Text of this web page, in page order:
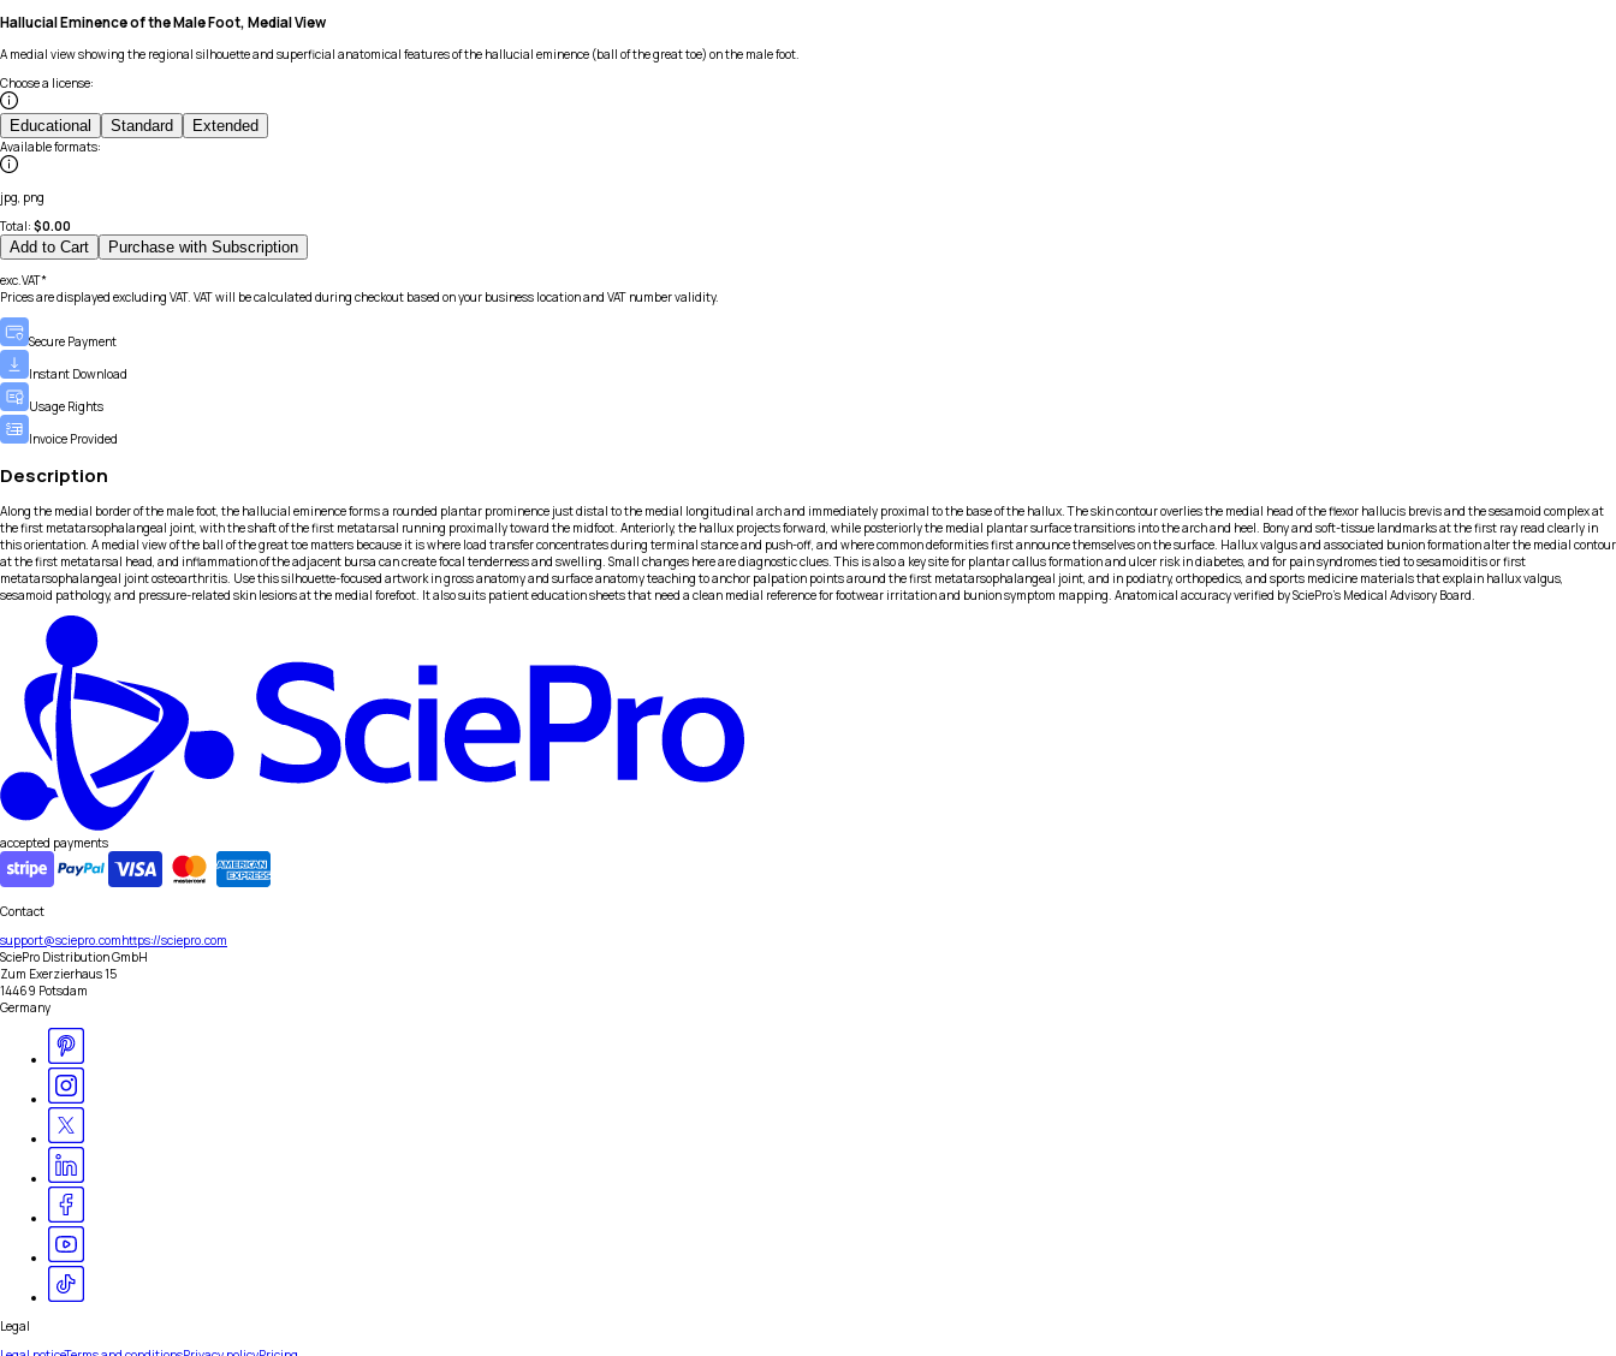
Hallucial Eminence of the Male Foot, Medial View
A medial view showing the regional silhouette and superficial anatomical features of the hallucial eminence (ball of the great toe) on the male foot.
Choose a license:
Educational Standard Extended
Available formats:
jpg, png
Total: $0.00
Add to Cart Purchase with Subscription
exc.VAT*
Prices are displayed excluding VAT. VAT will be calculated during checkout based on your business location and VAT number validity.
Secure Payment
Instant Download
Usage Rights
Invoice Provided
Description
Along the medial border of the male foot, the hallucial eminence forms a rounded plantar prominence just distal to the medial longitudinal arch and immediately proximal to the base of the hallux. The skin contour overlies the medial head of the flexor hallucis brevis and the sesamoid complex at
the first metatarsophalangeal joint, with the shaft of the first metatarsal running proximally toward the midfoot. Anteriorly, the hallux projects forward, while posteriorly the medial plantar surface transitions into the arch and heel. Bony and soft-tissue landmarks at the first ray read clearly in
this orientation. A medial view of the ball of the great toe matters because it is where load transfer concentrates during terminal stance and push-off, and where common deformities first announce themselves on the surface. Hallux valgus and associated bunion formation alter the medial contour
at the first metatarsal head, and inflammation of the adjacent bursa can create focal tenderness and swelling. Small changes here are diagnostic clues. This is also a key site for plantar callus formation and ulcer risk in diabetes, and for pain syndromes tied to sesamoiditis or first
metatarsophalangeal joint osteoarthritis. Use this silhouette-focused artwork in gross anatomy and surface anatomy teaching to anchor palpation points around the first metatarsophalangeal joint, and in podiatry, orthopedics, and sports medicine materials that explain hallux valgus,
sesamoid pathology, and pressure-related skin lesions at the medial forefoot. It also suits patient education sheets that need a clean medial reference for footwear irritation and bunion symptom mapping. Anatomical accuracy verified by SciePro's Medical Advisory Board.
accepted payments
Contact
support@sciepro.comhttps://sciepro.com
SciePro Distribution GmbH
Zum Exerzierhaus 15
14469 Potsdam
Germany
Legal